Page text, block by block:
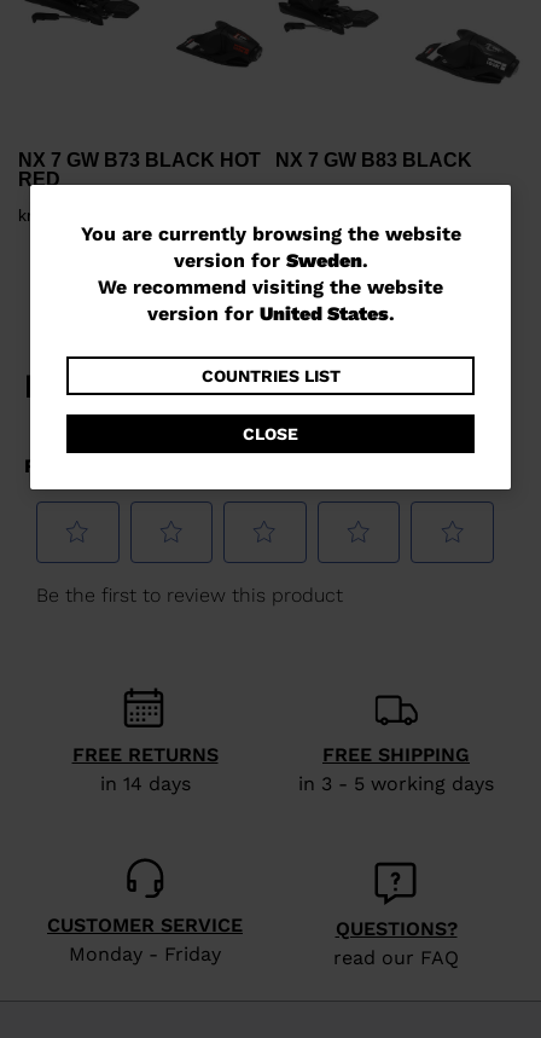
You
are
currently
website
version
for
Sweden
We
recommend
website
version
for
States
You are currently browsing the website
version for Sweden.
We recommend visiting the website
version for United States.
COUNTRIES LIST
CLOSE
NX 7 GW B73 BLACK HOT
RED
kr 1.200,00
NX 7 GW B83 BLACK
FREE RETURNS
in 14 days
FREE SHIPPING
in 3 - 5 working days
CUSTOMER SERVICE
Monday - Friday
QUESTIONS?
read our FAQ